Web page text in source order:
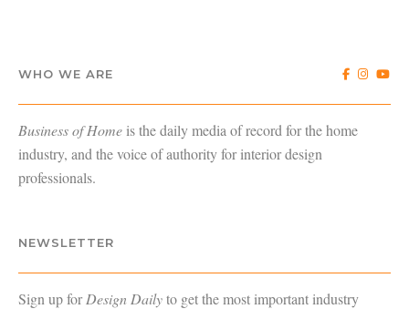
WHO WE ARE
Business of Home is the daily media of record for the home
industry, and the voice of authority for interior design
professionals.
NEWSLETTER
Sign up forDesign Dailyto get the most important industry